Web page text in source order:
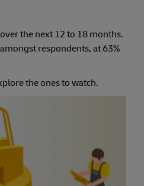
the next 12 to 18 months.
respondents, at 63%
the ones to watch.